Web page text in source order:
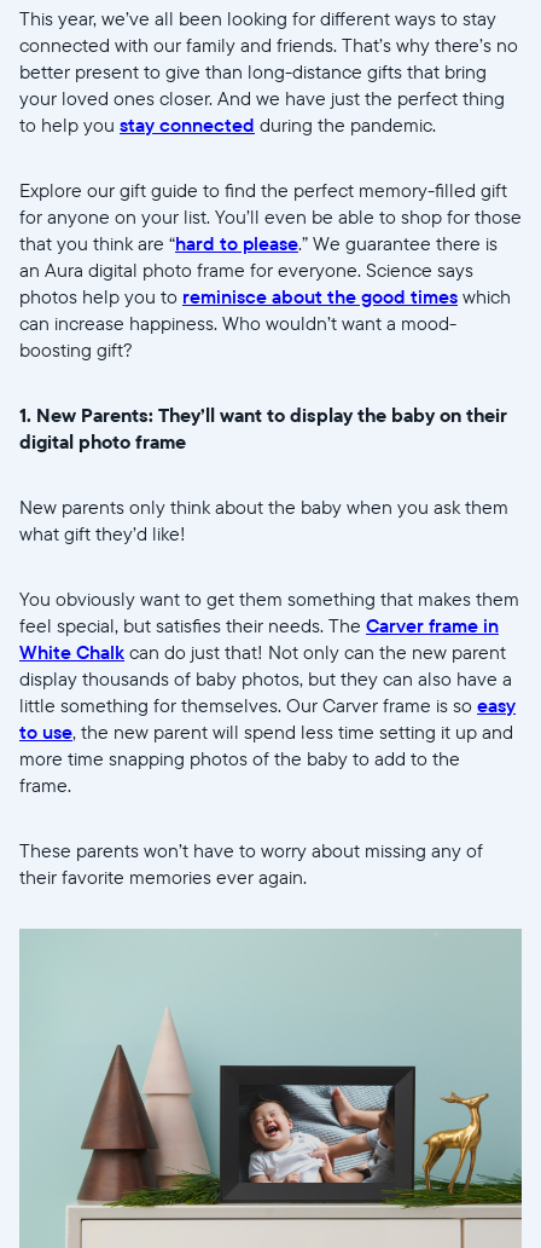
This year, we’ve all been looking for different ways to stay
connected with our family and friends. That’s why there’s no
better present to give than long-distance gifts that bring
your loved ones closer. And we have just the perfect thing
to help you stay connected during the pandemic.
Explore our gift guide to find the perfect memory-filled gift
for anyone on your list. You’ll even be able to shop for those
that you think are “hard to please.” We guarantee there is
an Aura digital photo frame for everyone. Science says
photos help you to reminisce about the good times which
can increase happiness. Who wouldn’t want a mood-
boosting gift?
1. New Parents: They’ll want to display the baby on their
digital photo frame
New parents only think about the baby when you ask them
what gift they’d like!
You obviously want to get them something that makes them
feel special, but satisfies their needs. The Carver frame in
White Chalk can do just that! Not only can the new parent
display thousands of baby photos, but they can also have a
little something for themselves. Our Carver frame is so easy
to use, the new parent will spend less time setting it up and
more time snapping photos of the baby to add to the
frame.
These parents won’t have to worry about missing any of
their favorite memories ever again.